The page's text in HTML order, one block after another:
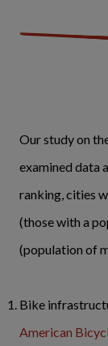
Our study on
examined data
ranking, cities
(those with a
(population of
Bike
American